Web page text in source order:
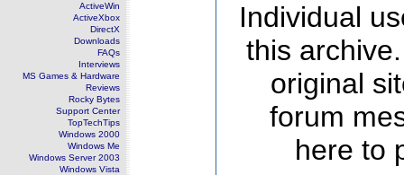
ActiveWin
ActiveXbox
DirectX
Downloads
FAQs
Interviews
MS Games & Hardware
Reviews
Rocky Bytes
Support Center
TopTechTips
Windows 2000
Windows Me
Windows Server 2003
Windows Vista
Individual
this
original
forum
here to